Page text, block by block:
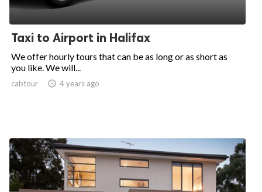
Taxi to Airport in Halifax
We offer hourly tours that can be as long or as short as
you like. We will...
cabtour  4 years ago